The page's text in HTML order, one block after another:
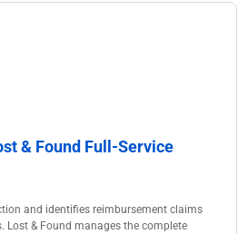
& Found Full-Service
and identifies reimbursement claims
Lost & Found manages the complete